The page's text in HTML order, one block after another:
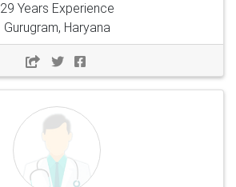
29 Years Experience
Gurugram, Haryana